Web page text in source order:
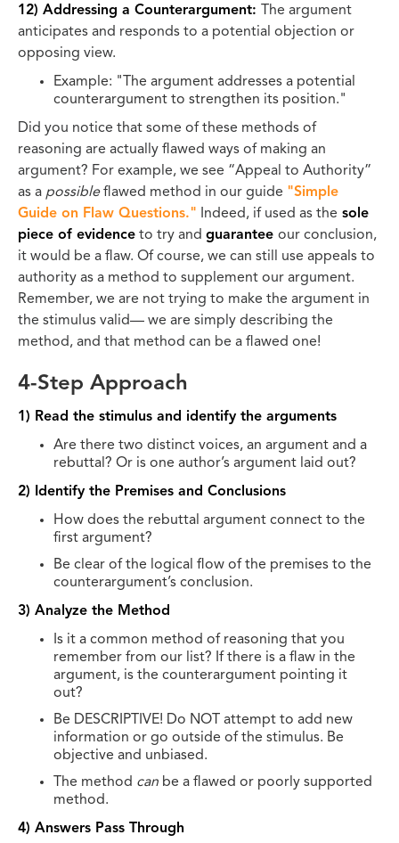
12) Addressing a Counterargument:
The argument
anticipates and responds to a potential objection or
opposing view.
Example: "The argument addresses a potential
counterargument to strengthen its position."
Did you notice that some of these methods of
reasoning are actually flawed ways of making an
argument? For example, we see “Appeal to Authority”
as a possibleflawed method in our guide "Simple
Guide on Flaw Questions." Indeed, if used as the sole
piece of evidence to try and guarantee our conclusion,
it would be a flaw. Of course, we can still use appeals to
authority as a method to supplement our argument.
Remember, we are not trying to make the argument in
the stimulus valid— we are simply describing the
method, and that method can be a flawed one!
4-Step Approach
1) Read the stimulus and identify the arguments
Are there two distinct voices, an argument and a
rebuttal? Or is one author’s argument laid out?
2) Identify the Premises and Conclusions
How does the rebuttal argument connect to the
first argument?
Be clear of the logical flow of the premises to the
counterargument’s conclusion.
3) Analyze the Method
Is it a common method of reasoning that you
remember from our list? If there is a flaw in the
argument, is the counterargument pointing it
out?
Be DESCRIPTIVE! Do NOT attempt to add new
information or go outside of the stimulus. Be
objective and unbiased.
The method can be a flawed or poorly supported
method.
4) Answers Pass Through